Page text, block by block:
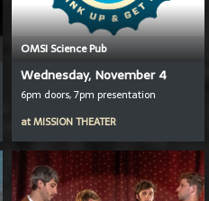
OMSI Science Pub
Wednesday, November 4
6pm doors, 7pm presentation
atMISSION THEATER